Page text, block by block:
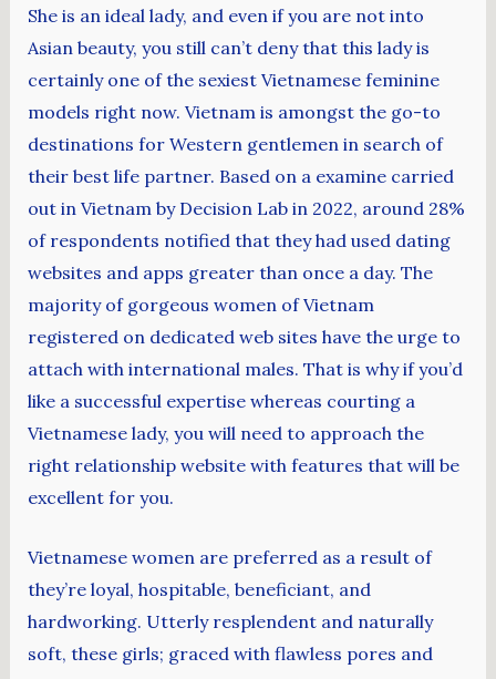
She is an ideal lady, and even if you are not into
Asian beauty, you still can’t deny that this lady is
certainly one of the sexiest Vietnamese feminine
models right now. Vietnam is amongst the go-to
destinations for Western gentlemen in search of
their best life partner. Based on a examine carried
out in Vietnam by Decision Lab in 2022, around 28%
of respondents notified that they had used dating
websites and apps greater than once a day. The
majority of gorgeous women of Vietnam
registered on dedicated web sites have the urge to
attach with international males. That is why if you’d
like a successful expertise whereas courting a
Vietnamese lady, you will need to approach the
right relationship website with features that will be
excellent for you.
Vietnamese women are preferred as a result of
they’re loyal, hospitable, beneficiant, and
hardworking. Utterly resplendent and naturally
soft, these girls; graced with flawless pores and